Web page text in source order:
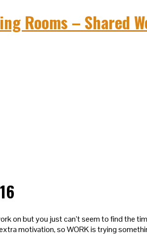
on but you just can’t seem to find
motivation, so WORK is trying